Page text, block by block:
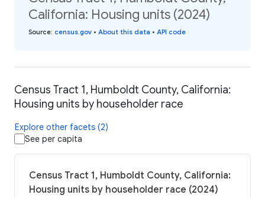
California: Housing units (2024)
Source: census.gov • About this data • API code
Census Tract 1, Humboldt County, California:
Housing units by householder race
Explore other facets (2)
See per capita
Census Tract 1, Humboldt County, California:
Housing units by householder race (2024)